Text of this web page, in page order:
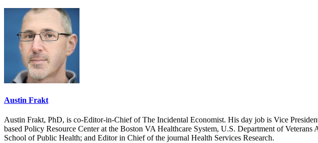
Austin Frakt
Austin Frakt, PhD, is co-Editor-in-Chief of The Incidental Economist. His day job is Vice
based Policy Resource Center at the Boston VA Healthcare System, U.S. Department of
School of Public Health; and Editor in Chief of the journal Health Services Research.